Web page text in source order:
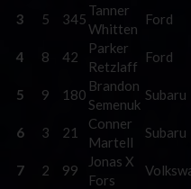
3 5 345
Tanner
Whitten
Ford
4 8 42
Parker
Retzlaff
Ford
5 9 180
Brandon
Semenuk
Subaru
6 3 21
Conner
Martell
Subaru
7 2 99
Jonas X
Fors